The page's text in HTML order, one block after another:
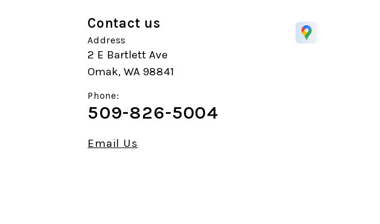
Contact us
Address
2 E Bartlett Ave
Omak, WA 98841
Phone:
509-826-5004
Email Us